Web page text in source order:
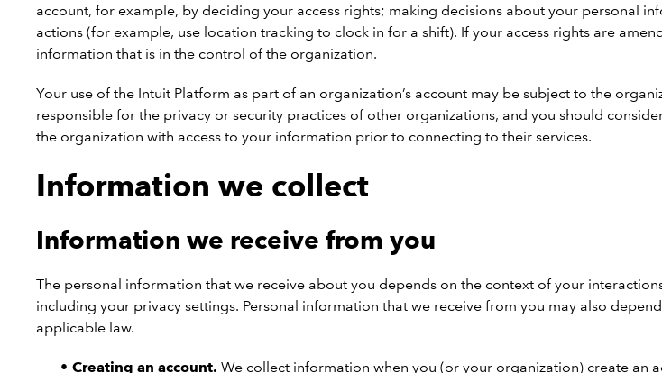
account, for example, by deciding your access rights; making decisions about your personal
actions (for example, use location tracking to clock in for a shift). If your access rights are
information that is in the control of the organization.
Your use of the Intuit Platform as part of an organization’s account may be subject to the
responsible for the privacy or security practices of other organizations, and you should
the organization with access to your information prior to connecting to their services.
Information we collect
Information we receive from you
The personal information that we receive about you depends on the context of your
including your privacy settings. Personal information that we receive from you may also
applicable law.
Creating an account. We collect information when you (or your organization) create an